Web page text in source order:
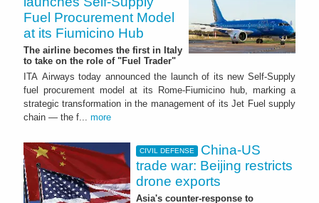
Fuel Procurement Model
at its Fiumicino Hub
The airline becomes the first in Italy
to take on the role of "Fuel Trader"
ITA Airways today announced the launch of its new Self-Supply
fuel procurement model at its Rome-Fiumicino hub, marking a
strategic transformation in the management of its Jet Fuel supply
chain — the f... more
CIVIL DEFENSE
China-US
trade war: Beijing restricts
drone exports
Asia's counter-response to